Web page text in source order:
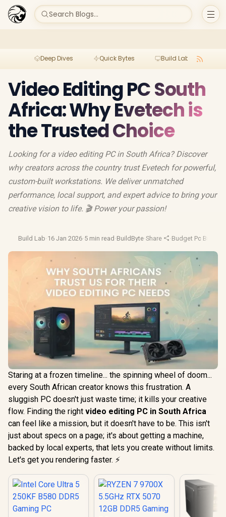
Search Blogs...
Deep Dives Quick Bytes Build Lab
Video Editing PC South
Africa: Why Evetech is
the Trusted Choice
Looking for a video editing PC in South Africa? Discover
why creators across the country trust Evetech for powerful,
custom-built workstations. We deliver unmatched
performance, local support, and expert advice to bring your
creative vision to life. 🎬 Power your passion!
Build Lab·16 Jan 2026·5 min read ·BuildByte·Share ·Budget Pc Builds
Staring at a frozen timeline... the spinning wheel of doom...
every South African creator knows this frustration. A
sluggish PC doesn't just waste time; it kills your creative
flow. Finding the right video editing PC in South Africa
can feel like a mission, but it doesn't have to be. This isn't
just about specs on a page; it's about getting a machine,
backed by local experts, that lets you create without limits.
Let's get you rendering faster. ⚡